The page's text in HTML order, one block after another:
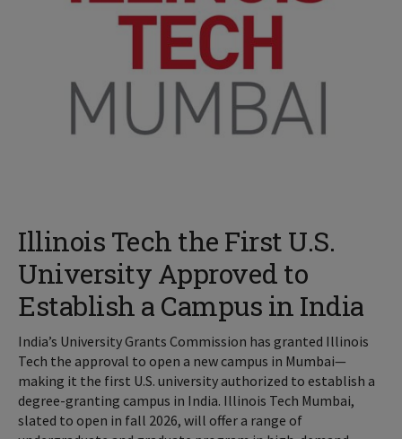
Illinois Tech the First U.S.
University Approved to
Establish a Campus in India
India’s University Grants Commission has granted Illinois
Tech the approval to open a new campus in Mumbai—
making it the first U.S. university authorized to establish a
degree-granting campus in India. Illinois Tech Mumbai,
slated to open in fall 2026, will offer a range of